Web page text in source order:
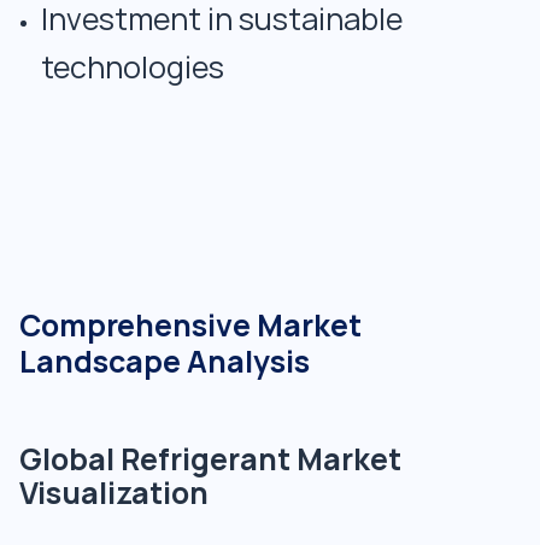
Investment in sustainable
technologies
Comprehensive Market
Landscape Analysis
Global Refrigerant Market
Visualization